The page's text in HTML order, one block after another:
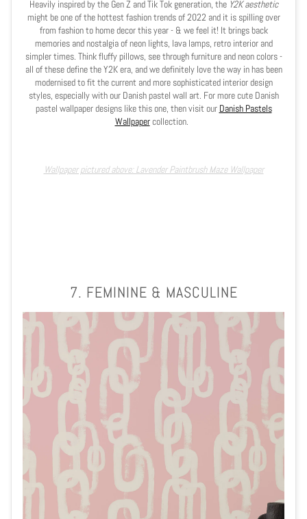
Heavily inspired by the Gen Z and Tik Tok generation, the Y2K aesthetic
might be one of the hottest fashion trends of 2022 and it is spilling over
from fashion to home decor this year - & we feel it! It brings back
memories and nostalgia of neon lights, lava lamps, retro interior and
simpler times. Think fluffy pillows, see through furniture and neon colors -
all of these define the Y2K era, and we definitely love the way in has been
modernised to fit the current and more sophisticated interior design
styles, especially with our Danish pastel wall art. For more cute Danish
pastel wallpaper designs like this one, then visit our Danish Pastels
Wallpapercollection.
Wallpaper pictured above: Lavender Paintbrush Maze Wallpaper
7. FEMININE & MASCULINE